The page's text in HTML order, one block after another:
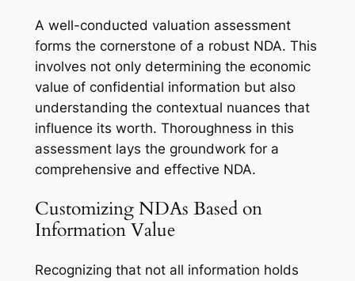
A well-conducted valuation assessment
forms the cornerstone of a robust NDA. This
involves not only determining the economic
value of confidential information but also
understanding the contextual nuances that
influence its worth. Thoroughness in this
assessment lays the groundwork for a
comprehensive and effective NDA.
Customizing NDAs Based on
Information Value
Recognizing that not all information holds